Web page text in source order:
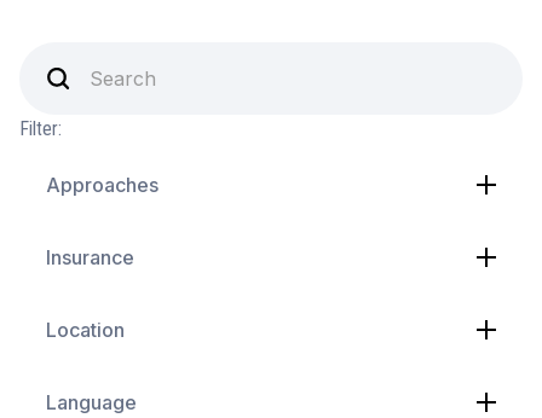
Filter:
Approaches
Insurance
Location
Language